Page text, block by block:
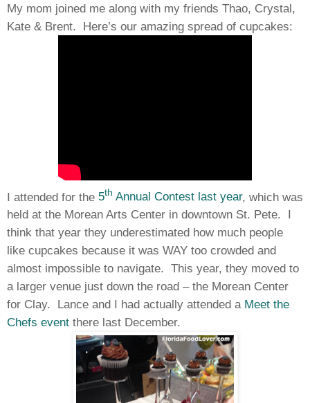
My mom joined me along with my friends Thao, Crystal,
Kate & Brent. Here’s our amazing spread of cupcakes:
I attended for the 5th Annual Contest last year, which was
held at the Morean Arts Center in downtown St. Pete. I
think that year they underestimated how much people
like cupcakes because it was WAY too crowded and
almost impossible to navigate. This year, they moved to
a larger venue just down the road – the Morean Center
for Clay. Lance and I had actually attended a Meet the
Chefs event there last December.